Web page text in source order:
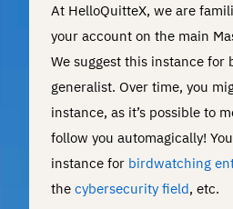
At HelloQuitteX, we are
your account on the main
We suggest this instance for
generalist. Over time, you
instance, as it’s possible to
follow you automagically!
instance for birdwatching
the cybersecurity field, etc.